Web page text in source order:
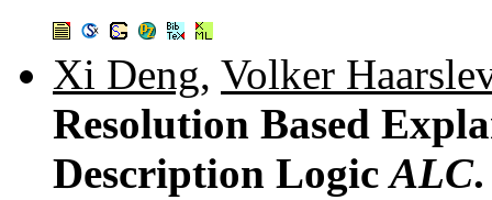
Xi Deng, Volker
Resolution Based
Description LogicALC